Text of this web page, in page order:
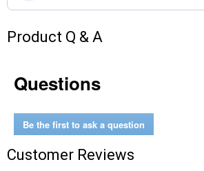
Product Q & A
Questions
Be the first to ask a question
Customer Reviews